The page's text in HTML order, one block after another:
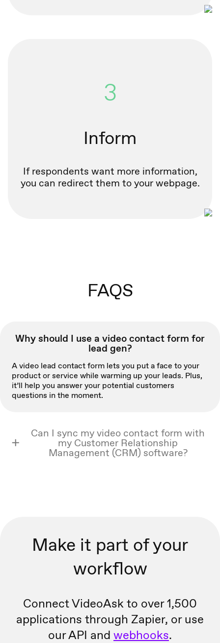
3
Inform
If respondents want more information,
you can redirect them to your webpage.
FAQS
Why should I use a video contact form for
lead gen?
A video lead contact form lets you put a face to your
product or service while warming up your leads. Plus,
it’ll help you answer your potential customers
questions in the moment.
Can I sync my video contact form with
my Customer Relationship
Management (CRM) software?
Make it part of your
workflow
Connect VideoAsk to over 1,500
applications through Zapier, oruse
our API and webhooks.